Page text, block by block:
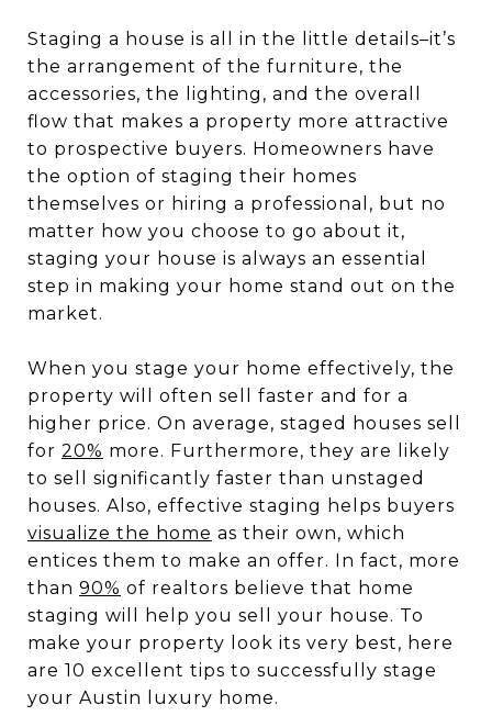
Staging a house is all in the little details–it’s
the arrangement of the furniture, the
accessories, the lighting, and the overall
flow that makes a property more attractive
to prospective buyers. Homeowners have
the option of staging their homes
themselves or hiring a professional, but no
matter how you choose to go about it,
staging your house is always an essential
step in making your home stand out on the
market.
When you stage your home effectively, the
property will often sell faster and for a
higher price. On average, staged houses sell
for 20% more. Furthermore, they are likely
to sell significantly faster than unstaged
houses. Also, effective staging helps buyers
visualize the home as their own, which
entices them to make an offer. In fact, more
than 90% of realtors believe that home
staging will help you sell your house. To
make your property look its very best, here
are 10 excellent tips to successfully stage
your Austin luxury home.